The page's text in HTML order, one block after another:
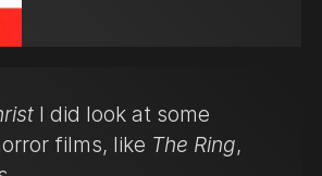
I did look at some
films, like The Ring,